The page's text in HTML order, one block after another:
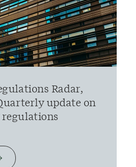
Radar,
update on
regulations